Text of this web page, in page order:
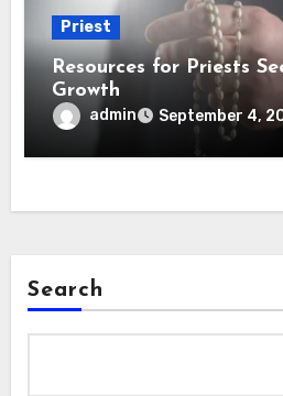
Priest
Resources for Priests
Growth
admin September 4,
Search